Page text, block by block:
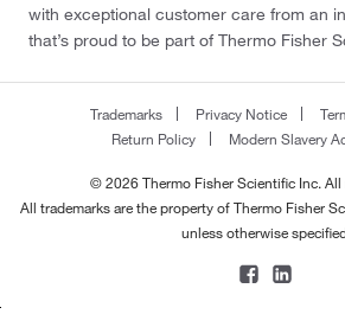
with exceptional customer care from an
that’s proud to be part of Thermo Fisher
Trademarks Privacy Notice
Return Policy
Modern Slavery
© 2026 Thermo Fisher Scientific Inc. All
All trademarks are the property of Thermo Fisher
unless otherwise